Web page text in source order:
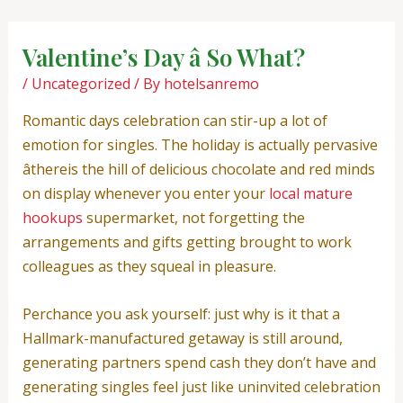
contentValentine’s Day â So What?
/ Uncategorized / By hotelsanremo
Romantic days celebration can stir-up a lot of
emotion for singles. The holiday is actually pervasive
âthereis the hill of delicious chocolate and red minds
on display whenever you enter your local mature
hookups supermarket, not forgetting the
arrangements and gifts getting brought to work
colleagues as they squeal in pleasure.
Perchance you ask yourself: just why is it that a
Hallmark-manufactured getaway is still around,
generating partners spend cash they don’t have and
generating singles feel just like uninvited celebration